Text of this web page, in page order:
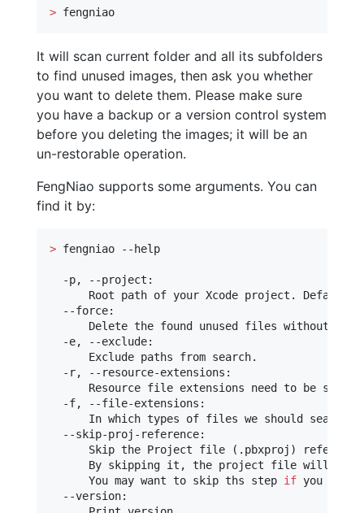
> fengniao
It will scan current folder and all its subfolders
to find unused images, then ask you whether
you want to delete them. Please make sure
you have a backup or a version control system
before you deleting the images; it will be an
un-restorable operation.
FengNiao supports some arguments. You can
find it by:
> fengniao --help
  -p, --project:
Root path of your Xcode project. Default
  --force:
Delete the found unused files without
  -e, --exclude:
      Exclude paths from search.
  -r, --resource-extensions:
Resource file extensions need to be
  -f, --file-extensions:
      In which types of files we should search
  --skip-proj-reference:
Skip the Project file (.pbxproj)
By skipping it, the project file will be
      You may want to skip ths step
if you are
  --version: